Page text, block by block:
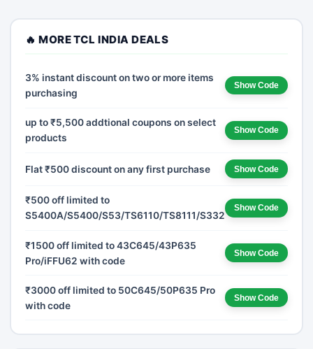
🔥 MORE TCL INDIA DEALS
3% instant discount on two or more items
purchasing
Show Code
up to ₹5,500 addtional coupons on select
products
Show Code
Flat ₹500 discount on any first purchase Show Code
₹500 off limited to
S5400A/S5400/S53/TS6110/TS8111/S332W
Show Code
₹1500 off limited to 43C645/43P635
Pro/iFFU62 with code
Show Code
₹3000 off limited to 50C645/50P635 Pro
with code
Show Code